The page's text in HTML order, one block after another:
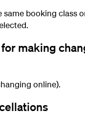
same booking class
making
online).